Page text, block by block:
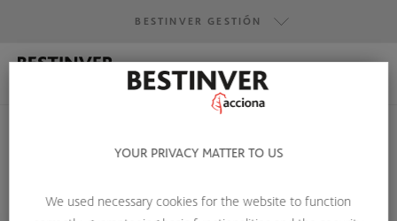
BESTINVER GESTIÓN
BESTINVER GESTIÓN
BESTINVER SECURITIES
BESTINVER ACTIVOS INMOBILIARIOS
HOME ABOUT US INVESTMENT TEAM MIGUEL DOLZ
YOUR PRIVACY MATTER TO US
We used necessary cookies for the website to function